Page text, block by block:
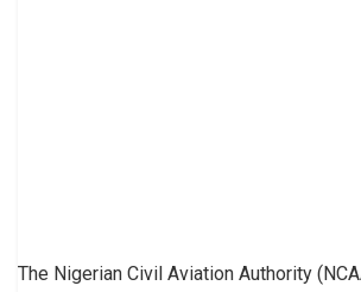
The Nigerian Civil Aviation Authority